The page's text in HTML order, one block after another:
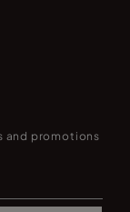
and promotions